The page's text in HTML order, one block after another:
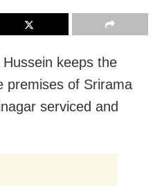
keeps the
premises of Srirama
serviced and